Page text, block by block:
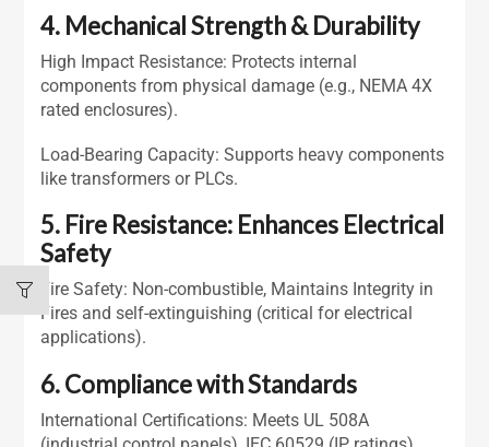
4. Mechanical Strength & Durability
High Impact Resistance: Protects internal
components from physical damage (e.g., NEMA 4X
rated enclosures).
Load-Bearing Capacity: Supports heavy components
like transformers or PLCs.
5. Fire Resistance: Enhances Electrical
Safety
Fire Safety: Non-combustible, Maintains Integrity in
Fires and self-extinguishing (critical for electrical
applications).
6. Compliance with Standards
International Certifications: Meets UL 508A